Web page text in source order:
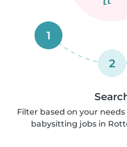
1
2
Filter based on your
babysitting jobs in